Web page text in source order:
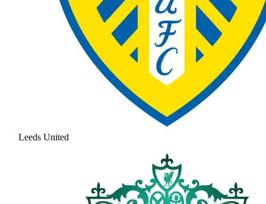
Leeds United